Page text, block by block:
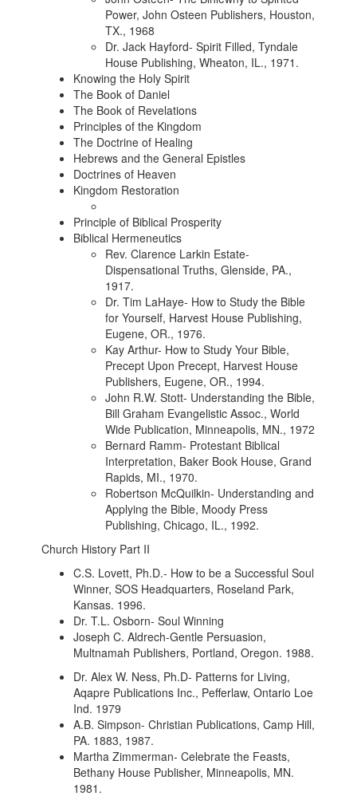
Power, John Osteen Publishers, Houston,
TX., 1968
Dr. Jack Hayford- Spirit Filled, Tyndale
House Publishing, Wheaton, IL., 1971.
Knowing the Holy Spirit
The Book of Daniel
The Book of Revelations
Principles of the Kingdom
The Doctrine of Healing
Hebrews and the General Epistles
Doctrines of Heaven
Kingdom Restoration
Principle of Biblical Prosperity
Biblical Hermeneutics
Rev. Clarence Larkin Estate-
Dispensational Truths, Glenside, PA.,
1917.
Dr. Tim LaHaye- How to Study the Bible
for Yourself, Harvest House Publishing,
Eugene, OR., 1976.
Kay Arthur- How to Study Your Bible,
Precept Upon Precept, Harvest House
Publishers, Eugene, OR., 1994.
John R.W. Stott- Understanding the Bible,
Bill Graham Evangelistic Assoc., World
Wide Publication, Minneapolis, MN., 1972
Bernard Ramm- Protestant Biblical
Interpretation, Baker Book House, Grand
Rapids, MI., 1970.
Robertson McQuilkin- Understanding and
Applying the Bible, Moody Press
Publishing, Chicago, IL., 1992.
Church History Part II
C.S. Lovett, Ph.D.- How to be a Successful Soul
Winner, SOS Headquarters, Roseland Park,
Kansas. 1996.
Dr. T.L. Osborn- Soul Winning
Joseph C. Aldrech-Gentle Persuasion,
Multnamah Publishers, Portland, Oregon. 1988.
Dr. Alex W. Ness, Ph.D- Patterns for Living,
Aqapre Publications Inc., Pefferlaw, Ontario Loe
Ind. 1979
A.B. Simpson- Christian Publications, Camp Hill,
PA. 1883, 1987.
Martha Zimmerman- Celebrate the Feasts,
Bethany House Publisher, Minneapolis, MN.
1981.